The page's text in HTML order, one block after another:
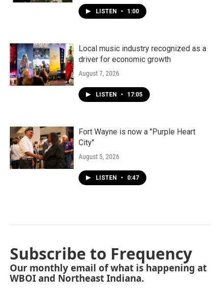
LISTEN • 1:00
Local music industry recognized as a
driver for economic growth
August 7, 2026
LISTEN • 17:05
Fort Wayne is now a "Purple Heart
City"
August 5, 2026
LISTEN • 0:47
Subscribe to Frequency
Our monthly email of what is happening at
WBOI and Northeast Indiana.